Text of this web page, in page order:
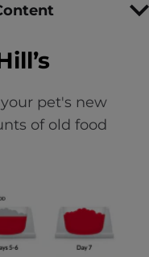
pet's new
of old food